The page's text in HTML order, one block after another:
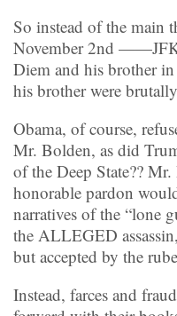
So instead of the main
November 2nd
Diem and his brother
his brother were
Obama, of course,
Mr. Bolden, as did
of the Deep State??
honorable pardon
narratives of the “lone
the ALLEGED
but accepted by the
Instead, farces and